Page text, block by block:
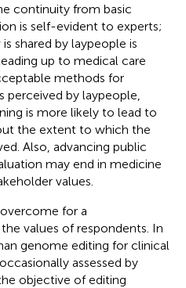
continuity from basic
is self-evident to experts;
shared by laypeople is
up to medical care
methods for
perceived by laypeople,
is more likely to lead to
the extent to which the
Also, advancing public
may end in medicine
values.
for a
values of respondents. In
genome editing for clinical
assessed by
objective of editing